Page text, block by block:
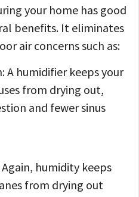
your home has good
benefits. It eliminates
air concerns such as:
A humidifier keeps your
from drying out,
and fewer sinus
humidity keeps
from drying out